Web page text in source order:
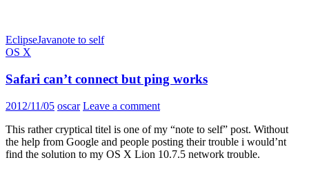
EclipseJavanote to self
OS X
Safari can’t connect but ping works
2012/11/05 oscar Leave a comment
This rather cryptical titel is one of my “note to self” post. Without
the help from Google and people posting their trouble i would’nt
find the solution to my OS X Lion 10.7.5 network trouble.